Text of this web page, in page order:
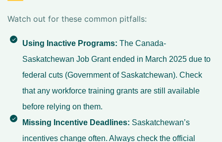
Watch out for these common pitfalls:
Using Inactive Programs: The Canada-
Saskatchewan Job Grant ended in March 2025 due to
federal cuts (Government of Saskatchewan). Check
that any workforce training grants are still available
before relying on them.
Missing Incentive Deadlines: Saskatchewan’s
incentives change often. Always check the official